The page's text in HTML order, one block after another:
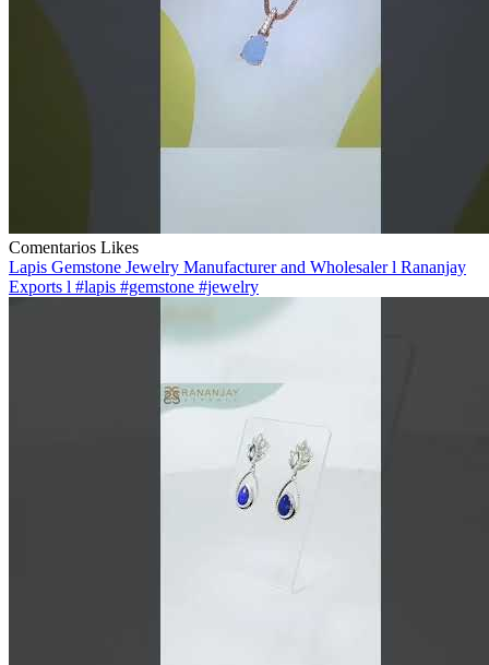
Comentarios Likes
Lapis Gemstone Jewelry Manufacturer and Wholesaler l Rananjay
Exports l #lapis #gemstone #jewelry